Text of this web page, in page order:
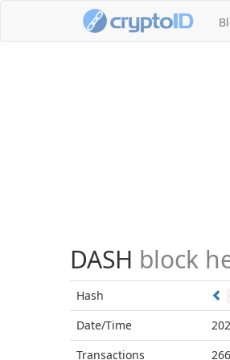
DASH block
Hash
Date/Time
Transactions
266